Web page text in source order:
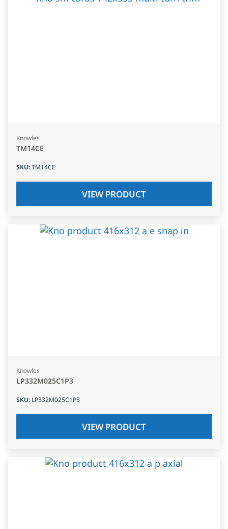
Knowles
TM14CE
SKU:TM14CE
VIEW PRODUCT
Knowles
LP332M025C1P3
SKU: LP332M025C1P3
VIEW PRODUCT